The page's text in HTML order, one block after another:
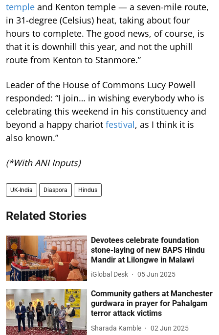
temple and Kenton temple — a seven-mile route,
in 31-degree (Celsius) heat, taking about four
hours to complete. The good news, of course, is
that it is downhill this year, and not the uphill
route from Kenton to Stanmore.”
Leader of the House of Commons Lucy Powell
responded: “I join… in wishing everybody who is
celebrating this weekend in his constituency and
beyond a happy chariot festival, as I think it is
also known.”
(*With ANI Inputs)
UK-India Diaspora Hindus
Related Stories
Devotees celebrate foundation
stone-laying of new BAPS Hindu
Mandir at Lilongwe in Malawi
iGlobal Desk 05 Jun 2025
Community gathers at Manchester
gurdwara in prayer for Pahalgam
terror attack victims
Sharada Kamble 02 Jun 2025